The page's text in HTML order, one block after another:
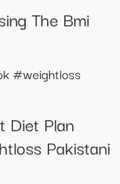
The Bmi
#weightloss
Diet Plan
Pakistani